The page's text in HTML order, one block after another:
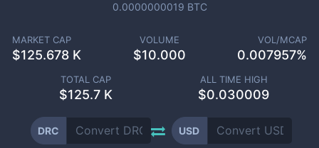
0.0000000019 BTC
MARKET CAP
$125.678 K
VOLUME
$10.000
VOL/MCAP
0.007957%
TOTAL CAP
$125.7 K
ALL TIME HIGH
$0.030009
DRC USD